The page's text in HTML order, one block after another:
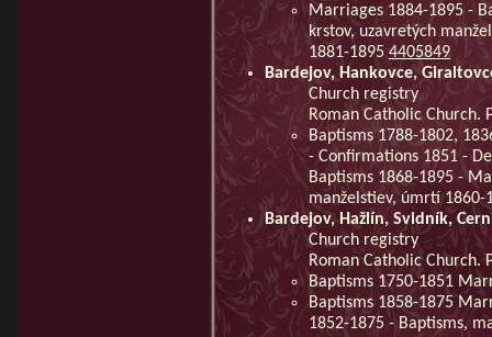
Marriages 1884-1895 -
krstov, uzavretých
1881-18954405849
Bardejov, Hankovce,
Church registry
Roman Catholic Church.
Baptisms 1788-1802,
- Confirmations 1851 -
Baptisms 1868-1895 -
manželstiev, úmrtí 1860-
Bardejov, Hažlín, Svidník,
Church registry
Roman Catholic Church.
Baptisms 1750-1851
Baptisms 1858-1875
1852-1875 - Baptisms,